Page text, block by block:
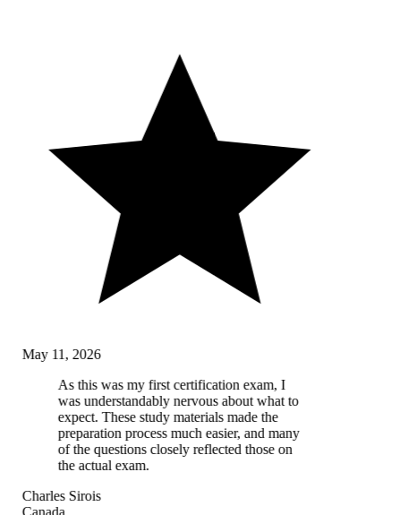
May 11, 2026
As this was my first certification exam, I
was understandably nervous about what to
expect. These study materials made the
preparation process much easier, and many
of the questions closely reflected those on
the actual exam.
Charles Sirois
Canada